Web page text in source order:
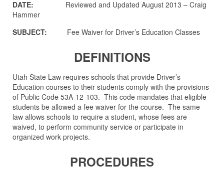
DATE: Reviewed and Updated August 2013 – Craig
Hammer
SUBJECT: Fee Waiver for Driver’s Education Classes
DEFINITIONS
Utah State Law requires schools that provide Driver’s
Education courses to their students comply with the provisions
of Public Code 53A-12-103. This code mandates that eligible
students be allowed a fee waiver for the course. The same
law allows schools to require a student, whose fees are
waived, to perform community service or participate in
organized work projects.
PROCEDURES